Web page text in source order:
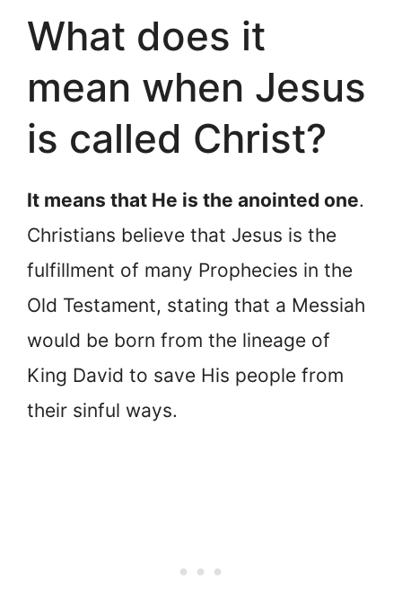
What does it
mean when Jesus
is called Christ?
It means that He is the anointed one.
Christians believe that Jesus is the
fulfillment of many Prophecies in the
Old Testament, stating that a Messiah
would be born from the lineage of
King David to save His people from
their sinful ways.